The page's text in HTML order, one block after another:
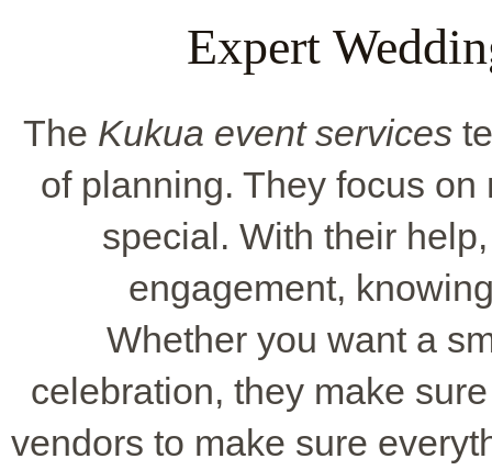
Expert
The Kukua event services
of planning. They focus
special. With their
engagement,
Whether you want a
celebration, they make
vendors to make sure